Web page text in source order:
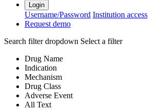
Login
Username/Password Institution access
Request demo
Search filter dropdown Select a filter
Drug Name
Indication
Mechanism
Drug Class
Adverse Event
All Text